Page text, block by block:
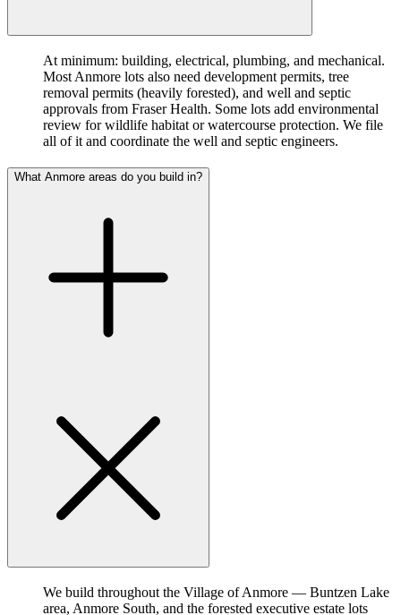
At minimum: building, electrical, plumbing, and mechanical.
Most Anmore lots also need development permits, tree
removal permits (heavily forested), and well and septic
approvals from Fraser Health. Some lots add environmental
review for wildlife habitat or watercourse protection. We file
all of it and coordinate the well and septic engineers.
What Anmore areas do you build in?
We build throughout the Village of Anmore — Buntzen Lake
area, Anmore South, and the forested executive estate lots